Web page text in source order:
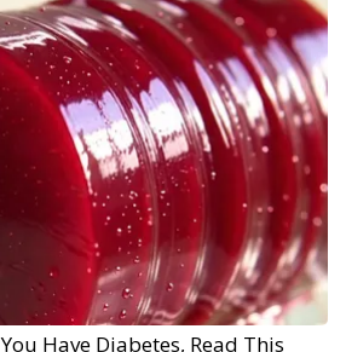
Have Diabetes, Read This